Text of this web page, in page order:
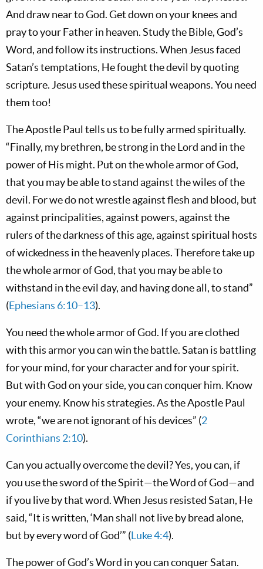
And draw near to God. Get down on your knees and
pray to your Father in heaven. Study the Bible, God’s
Word, and follow its instructions. When Jesus faced
Satan’s temptations, He fought the devil by quoting
scripture. Jesus used these spiritual weapons. You need
them too!
The Apostle Paul tells us to be fully armed spiritually.
“Finally, my brethren, be strong in the Lord and in the
power of His might. Put on the whole armor of God,
that you may be able to stand against the wiles of the
devil. For we do not wrestle against flesh and blood, but
against principalities, against powers, against the
rulers of the darkness of this age, against spiritual hosts
of wickedness in the heavenly places. Therefore take up
the whole armor of God, that you may be able to
withstand in the evil day, and having done all, to stand”
(Ephesians 6:10–13).
You need the whole armor of God. If you are clothed
with this armor you can win the battle. Satan is battling
for your mind, for your character and for your spirit.
But with God on your side, you can conquer him. Know
your enemy. Know his strategies. As the Apostle Paul
wrote, “we are not ignorant of his devices” (2
Corinthians 2:10).
Can you actually overcome the devil? Yes, you can, if
you use the sword of the Spirit—the Word of God—and
if you live by that word. When Jesus resisted Satan, He
said, “It is written, ‘Man shall not live by bread alone,
but by every word of God’” (Luke 4:4).
The power of God’s Word in you can conquer Satan.